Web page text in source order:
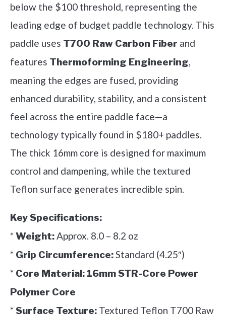
below the $100 threshold, representing the
leading edge of budget paddle technology. This
paddle uses T700 Raw Carbon Fiber and
features Thermoforming Engineering,
meaning the edges are fused, providing
enhanced durability, stability, and a consistent
feel across the entire paddle face—a
technology typically found in $180+ paddles.
The thick 16mm core is designed for maximum
control and dampening, while the textured
Teflon surface generates incredible spin.
Key Specifications:
*Weight:Approx. 8.0 – 8.2 oz
* Grip Circumference:Standard (4.25″)
* Core Material: 16mm STR-Core Power
Polymer Core
*Surface Texture: Textured Teflon T700 Raw